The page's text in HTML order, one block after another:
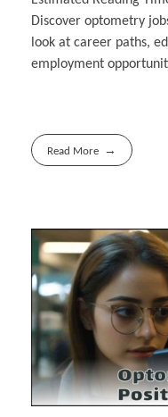
Discover optometry
look at career paths,
employment
Read More